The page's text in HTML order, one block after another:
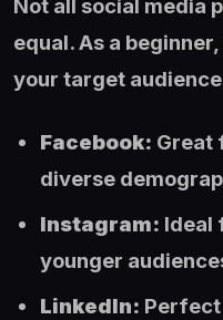
Not all social media
equal. As a
your target
Facebook: Great
diverse
Instagram: Ideal
younger
LinkedIn: Perfect